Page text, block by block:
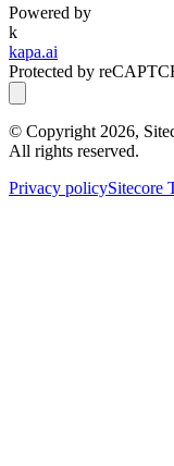
Powered by
k
kapa.ai
Protected by
© Copyright 2026,
All rights reserved.
Privacy policySitecore